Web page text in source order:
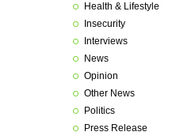
Health & Lifestyle
Insecurity
Interviews
News
Opinion
Other News
Politics
Press Release